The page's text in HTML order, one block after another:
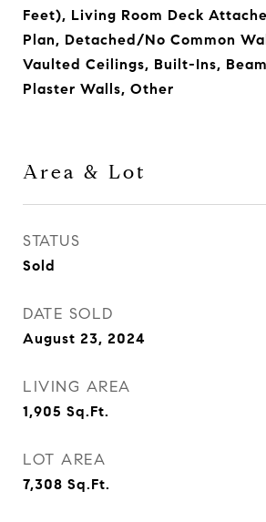
Feet), Living Room Deck
Plan, Detached/No Common
Vaulted Ceilings, Built-Ins,
Plaster Walls, Other
Area & Lot
STATUS
Sold
DATE SOLD
August 23, 2024
LIVING AREA
1,905 Sq.Ft.
LOT AREA
7,308 Sq.Ft.